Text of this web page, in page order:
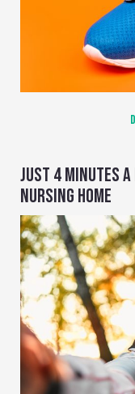
JUST 4 MINUTES A
NURSING HOME